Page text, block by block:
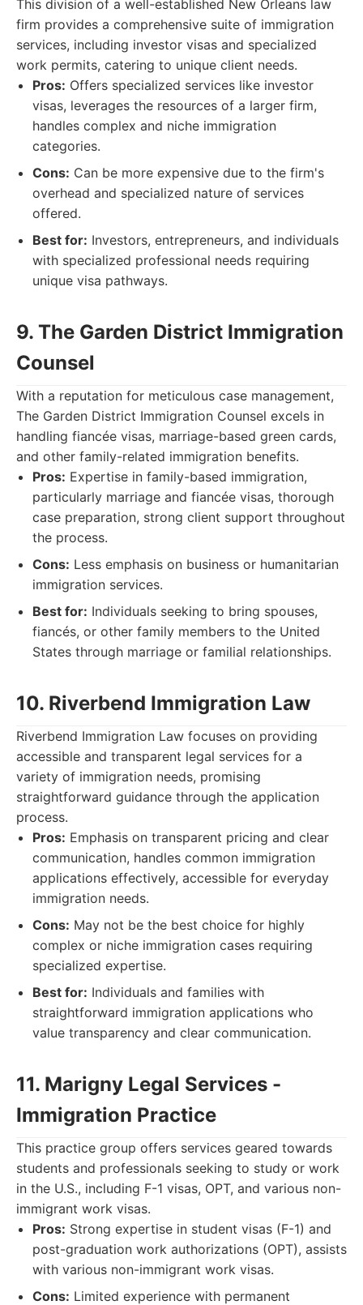
This division of a well-established New Orleans law
firm provides a comprehensive suite of immigration
services, including investor visas and specialized
work permits, catering to unique client needs.
Pros: Offers specialized services like investor
visas, leverages the resources of a larger firm,
handles complex and niche immigration
categories.
Cons: Can be more expensive due to the firm's
overhead and specialized nature of services
offered.
Best for: Investors, entrepreneurs, and individuals
with specialized professional needs requiring
unique visa pathways.
9. The Garden District Immigration
Counsel
With a reputation for meticulous case management,
The Garden District Immigration Counsel excels in
handling fiancée visas, marriage-based green cards,
and other family-related immigration benefits.
Pros: Expertise in family-based immigration,
particularly marriage and fiancée visas, thorough
case preparation, strong client support throughout
the process.
Cons: Less emphasis on business or humanitarian
immigration services.
Best for: Individuals seeking to bring spouses,
fiancés, or other family members to the United
States through marriage or familial relationships.
10. Riverbend Immigration Law
Riverbend Immigration Law focuses on providing
accessible and transparent legal services for a
variety of immigration needs, promising
straightforward guidance through the application
process.
Pros: Emphasis on transparent pricing and clear
communication, handles common immigration
applications effectively, accessible for everyday
immigration needs.
Cons: May not be the best choice for highly
complex or niche immigration cases requiring
specialized expertise.
Best for: Individuals and families with
straightforward immigration applications who
value transparency and clear communication.
11. Marigny Legal Services -
Immigration Practice
This practice group offers services geared towards
students and professionals seeking to study or work
in the U.S., including F-1 visas, OPT, and various non-
immigrant work visas.
Pros: Strong expertise in student visas (F-1) and
post-graduation work authorizations (OPT), assists
with various non-immigrant work visas.
Cons: Limited experience with permanent